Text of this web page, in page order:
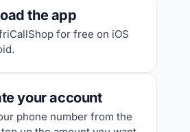
the app
for free on iOS
your account
phone number from the